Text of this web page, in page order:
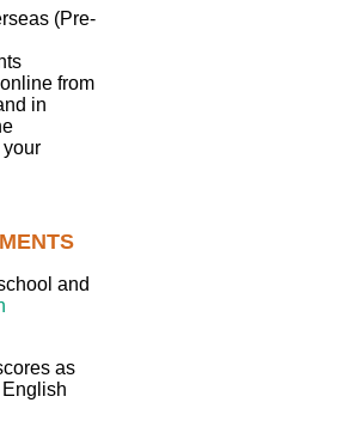
(Pre-
from
in
and
as